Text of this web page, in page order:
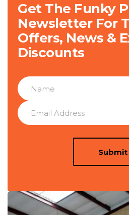
Get The Funky
Newsletter For
Offers, News &
Discounts
Submit